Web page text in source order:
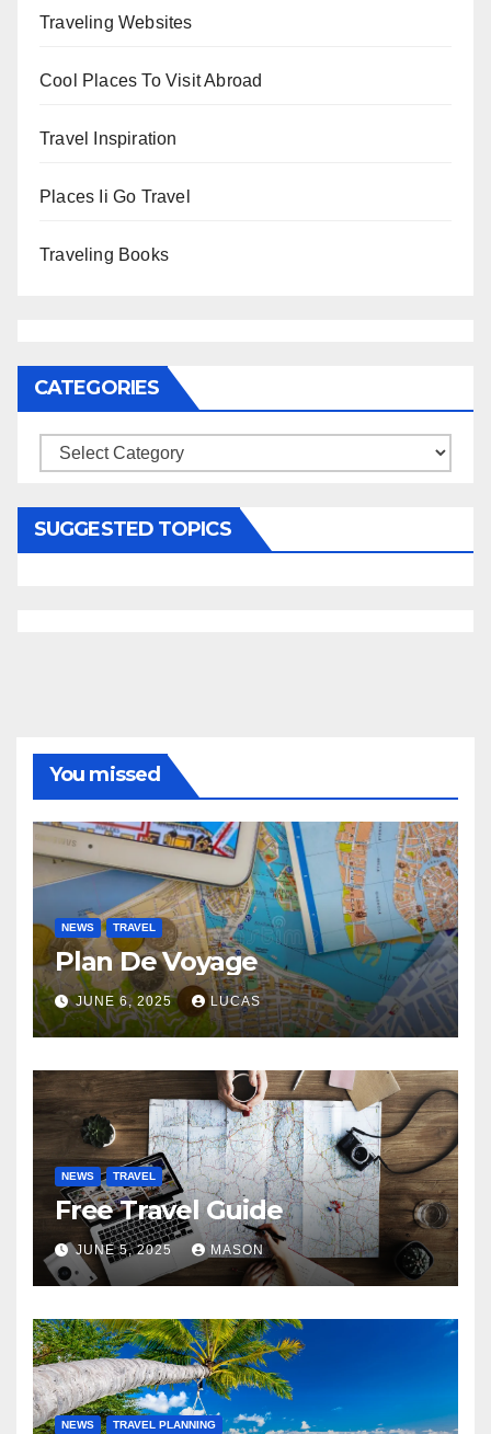
Traveling Websites
Cool Places To Visit Abroad
Travel Inspiration
Places Ii Go Travel
Traveling Books
CATEGORIES
Categories
SUGGESTED TOPICS
You missed
NEWS TRAVEL
Plan De Voyage
JUNE 6, 2025 LUCAS
NEWS TRAVEL
Free Travel Guide
JUNE 5, 2025 MASON
NEWS TRAVEL PLANNING